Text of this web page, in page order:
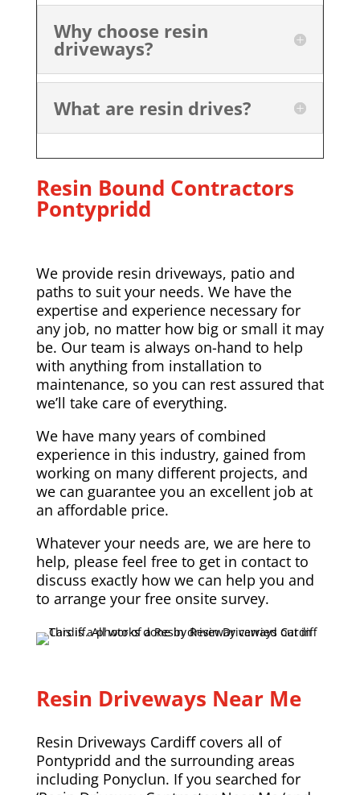
Why choose resin
driveways?
What are resin drives?
Resin Bound Contractors
Pontypridd
We provide resin driveways, patio and
paths to suit your needs. We have the
expertise and experience necessary for
any job, no matter how big or small it may
be. Our team is always on-hand to help
with anything from installation to
maintenance, so you can rest assured that
we’ll take care of everything.
We have many years of combined
experience in this industry, gained from
working on many different projects, and
we can guarantee you an excellent job at
an affordable price.
Whatever your needs are, we are here to
help, please feel free to get in contact to
discuss exactly how we can help you and
to arrange your free onsite survey.
Resin Driveways Near Me
Resin Driveways Cardiff covers all of
Pontypridd and the surrounding areas
including Ponyclun. If you searched for